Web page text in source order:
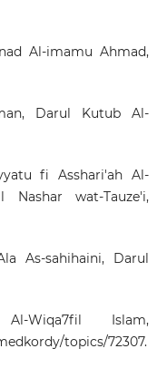
Al-imamu Ahmad,
Darul Kutub Al-
fi Asshari'ah Al-
wat-Tauze'i,
As-sahihaini, Darul
Wiqa7fil Islam,
topics/72307.